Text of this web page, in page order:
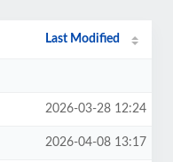
Last Modified
2026-03-28 12:24
2026-04-08 13:17